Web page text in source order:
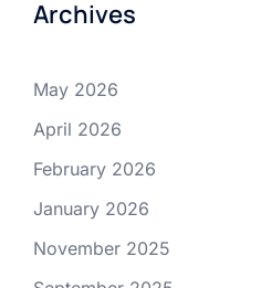
Archives
May 2026
April 2026
February 2026
January 2026
November 2025